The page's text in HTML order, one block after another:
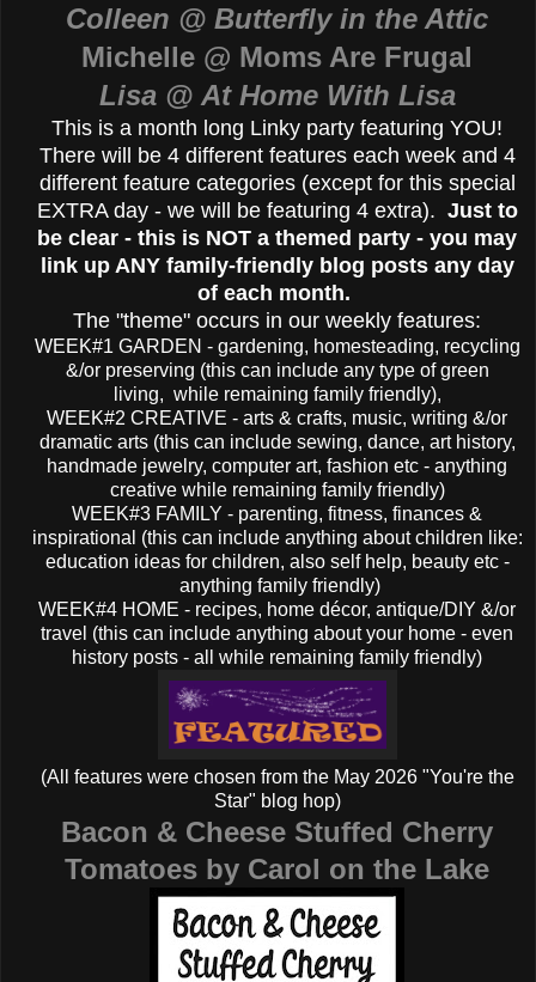
Colleen @ Butterfly in the Attic
Michelle @ Moms Are Frugal
Lisa @ At Home With Lisa
This is a month long Linky party featuring YOU!
There will be 4 different features each week and 4
different feature categories (except for this special
EXTRA day - we will be featuring 4 extra). Just to
be clear - this is NOT a themed party - you may
link up ANY family-friendly blog posts any day
of each month.
The "theme" occurs in our weekly features:
WEEK#1 GARDEN - gardening, homesteading, recycling
&/or preserving (this can include any type of green
living, while remaining family friendly),
WEEK#2 CREATIVE - arts & crafts, music, writing &/or
dramatic arts (this can include sewing, dance, art history,
handmade jewelry, computer art, fashion etc - anything
creative while remaining family friendly)
WEEK#3 FAMILY - parenting, fitness, finances &
inspirational (this can include anything about children like:
education ideas for children, also self help, beauty etc -
anything family friendly)
WEEK#4 HOME - recipes, home décor, antique/DIY &/or
travel (this can include anything about your home - even
history posts - all while remaining family friendly)
(All features were chosen from the May 2026 "You're the
Star" blog hop)
Bacon & Cheese Stuffed Cherry
Tomatoes by Carol on the Lake